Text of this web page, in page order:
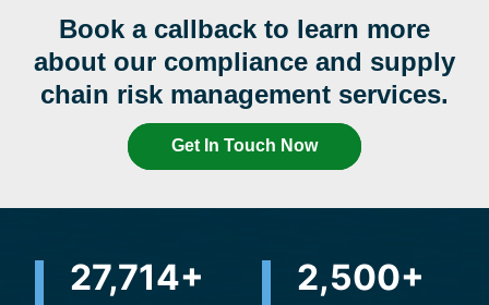
Book a callback to learn more
about our compliance and supply
chain risk management services.
Get In Touch Now
31,644+ 2,500+